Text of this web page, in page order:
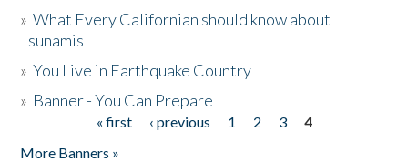
»What Every Californian should know about
Tsunamis
»You Live in Earthquake Country
» Banner - You Can Prepare
« first ‹ previous 1 2 3
4
More Banners »